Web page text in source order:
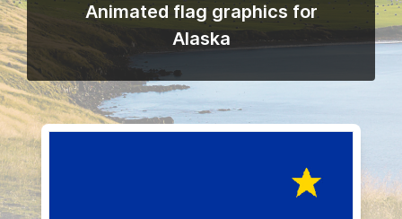
Animated flag graphics for
Alaska